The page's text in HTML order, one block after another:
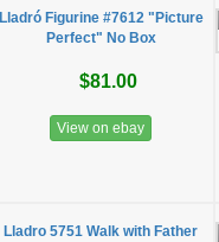
Lladró Figurine #7612 "Picture
Perfect" No Box
$81.00
View on ebay
Lladro 5751 Walk with Father